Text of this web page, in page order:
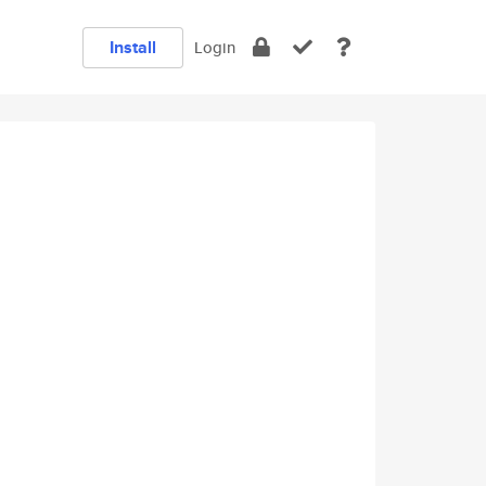
Install Login